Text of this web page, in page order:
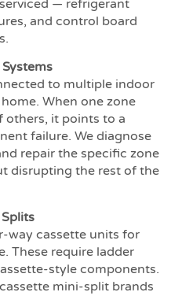
— refrigerant
and control board
to multiple indoor
When one zone
others, it points to a
failure. We diagnose
repair the specific zone
disrupting the rest of the
way cassette units for
These require ladder
style components.
mini-split brands